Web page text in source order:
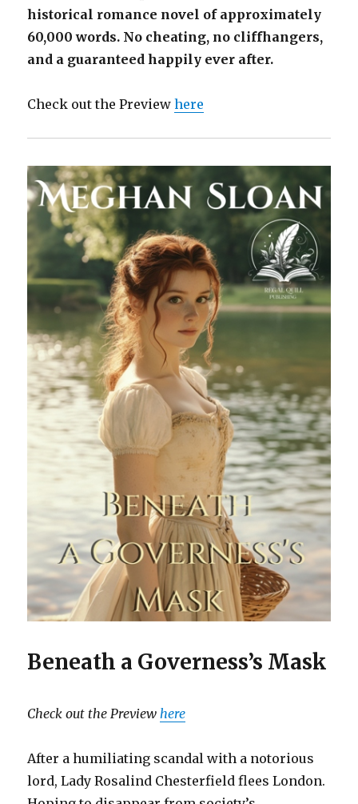
historical romance novel of approximately
60,000 words. No cheating, no cliffhangers,
and a guaranteed happily ever after.
Check out the Previewhere
Beneath a Governess’s Mask
Check out the Previewhere
After a humiliating scandal with a notorious
lord, Lady Rosalind Chesterfield flees London.